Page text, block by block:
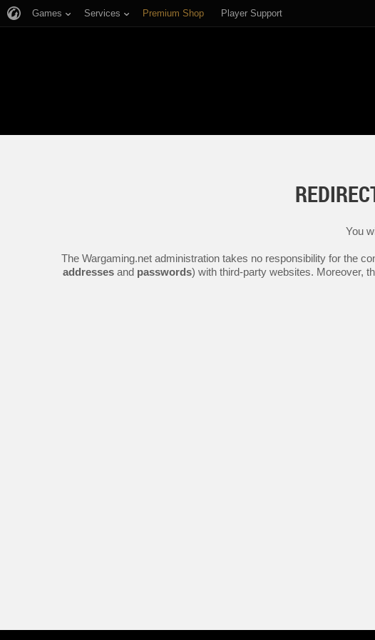
Games Services Premium Shop Player Support
You
The Wargaming.net administration takes no responsibility for the
addressesand passwords) with third-party websites. Moreover,